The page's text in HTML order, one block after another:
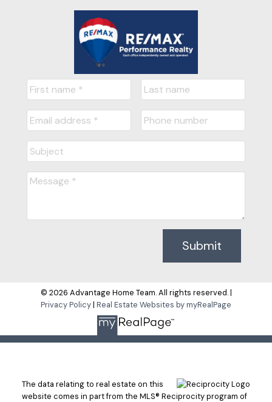
Submit
© 2026 Advantage Home Team. All rights reserved. |
Privacy Policy| Real Estate Websites by myRealPage
The data relating to real estate on this
website comes in part from the MLS® Reciprocity program of